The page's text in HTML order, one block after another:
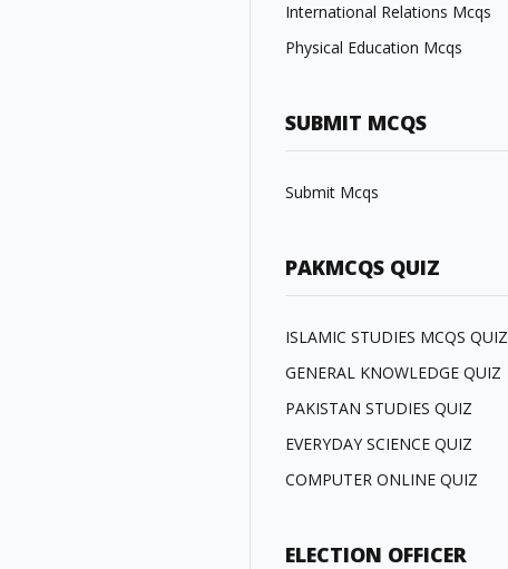
International Relations Mcqs
Physical Education Mcqs
SUBMIT MCQS
Submit Mcqs
PAKMCQS QUIZ
ISLAMIC STUDIES MCQS QUIZ
GENERAL KNOWLEDGE QUIZ
PAKISTAN STUDIES QUIZ
EVERYDAY SCIENCE QUIZ
COMPUTER ONLINE QUIZ
ELECTION OFFICER